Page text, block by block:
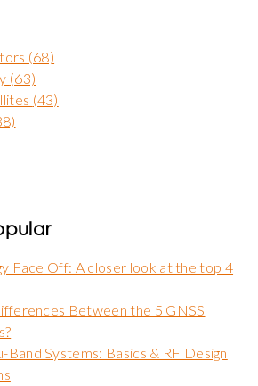
(68)
(63)
(43)
Face Off: A closer look at the top 4
Between the 5 GNSS
Band Systems: Basics & RF Design